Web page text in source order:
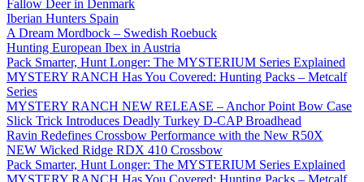
Fallow Deer in Denmark
Iberian Hunters Spain
A Dream Mordbock – Swedish Roebuck
Hunting European Ibex in Austria
Pack Smarter, Hunt Longer: The MYSTERIUM Series Explained
MYSTERY RANCH Has You Covered: Hunting Packs – Metcalf
Series
MYSTERY RANCH NEW RELEASE – Anchor Point Bow Case
Slick Trick Introduces Deadly Turkey D-CAP Broadhead
Ravin Redefines Crossbow Performance with the New R50X
NEW Wicked Ridge RDX 410 Crossbow
Pack Smarter, Hunt Longer: The MYSTERIUM Series Explained
MYSTERY RANCH Has You Covered: Hunting Packs – Metcalf